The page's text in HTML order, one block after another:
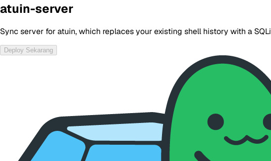
atuin-server
Sync server for atuin, which replaces your existing shell history with a
Deploy Sekarang